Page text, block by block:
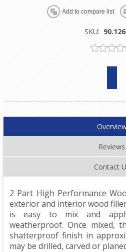
SKU:
Reviews
Contact
2 Part High Performance
exterior and interior wood
is easy to mix and
weatherproof. Once mixed,
shatterproof finish in
may be drilled, carved or